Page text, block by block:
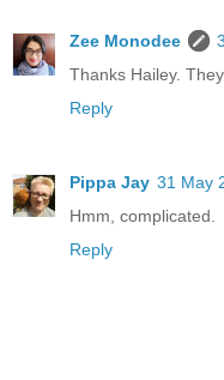
Zee Monodee
Thanks Hailey.
Reply
Pippa Jay 31 May
Hmm, complicated.
Reply